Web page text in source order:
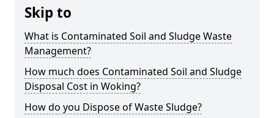
Skip to
What is Contaminated Soil and Sludge Waste
Management?
How much does Contaminated Soil and Sludge
Disposal Cost in Woking?
How do you Dispose of Waste Sludge?